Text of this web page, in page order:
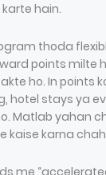
hain.
thoda
points milte
ho. In points
hotel stays ya
Matlab yahan
kaise karna
me